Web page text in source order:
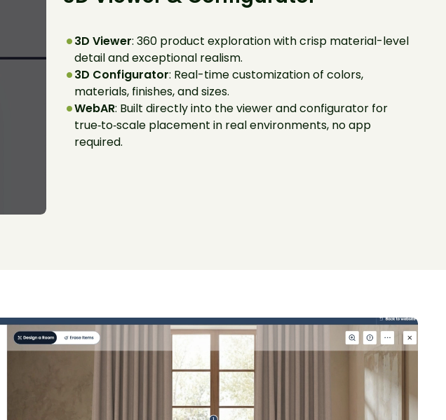
3D Viewer: 360 product exploration with crisp material-level
detail and exceptional realism.
3D Configurator: Real-time customization of colors,
materials, finishes, and sizes.
WebAR: Built directly into the viewer and configurator for
true‑to‑scale placement in real environments, no app
required.